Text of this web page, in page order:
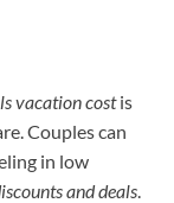
vacation costis
Couples can
in low
and deals